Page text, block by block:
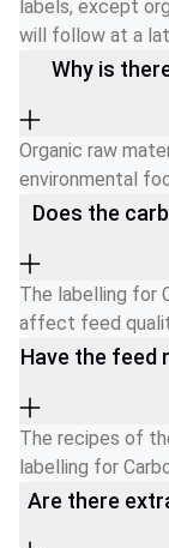
labels, except
will follow at a
Why is
Organic raw
environmental
Does the
The labelling for
affect feed
Have the feed
The recipes of
labelling for
Are there